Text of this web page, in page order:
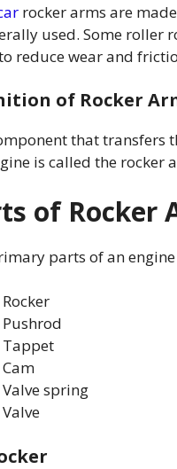
rocker arms are
used. Some roller
reduce wear and
of Rocker
that transfers
is called the rocker
of Rocker
parts of an
Rocker
Pushrod
Tappet
Cam
Valve spring
Valve